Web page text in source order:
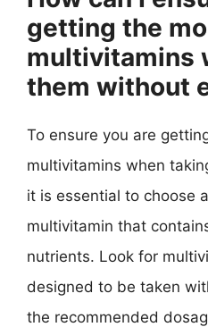
getting the
multivitamins
them without
To ensure you are
multivitamins when
it is essential to choose
multivitamin that
nutrients. Look for
designed to be taken
the recommended